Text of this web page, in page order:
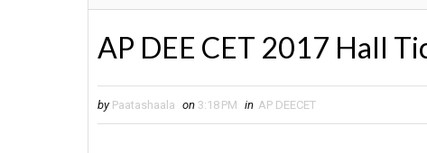
AP DEE CET 2017 Hall
by Paatashaala on 3:18 PM in AP DEECET